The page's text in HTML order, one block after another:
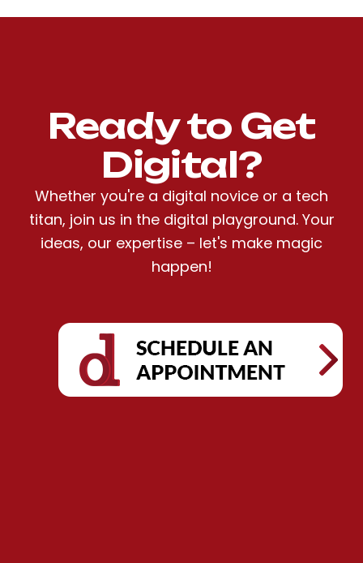
Ready to Get
Digital?
Whether you're a digital novice or a tech
titan, join us in the digital playground. Your
ideas, our expertise – let's make magic
happen!